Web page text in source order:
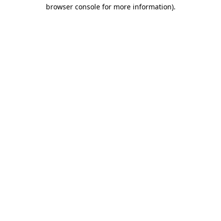
browser console for more information).